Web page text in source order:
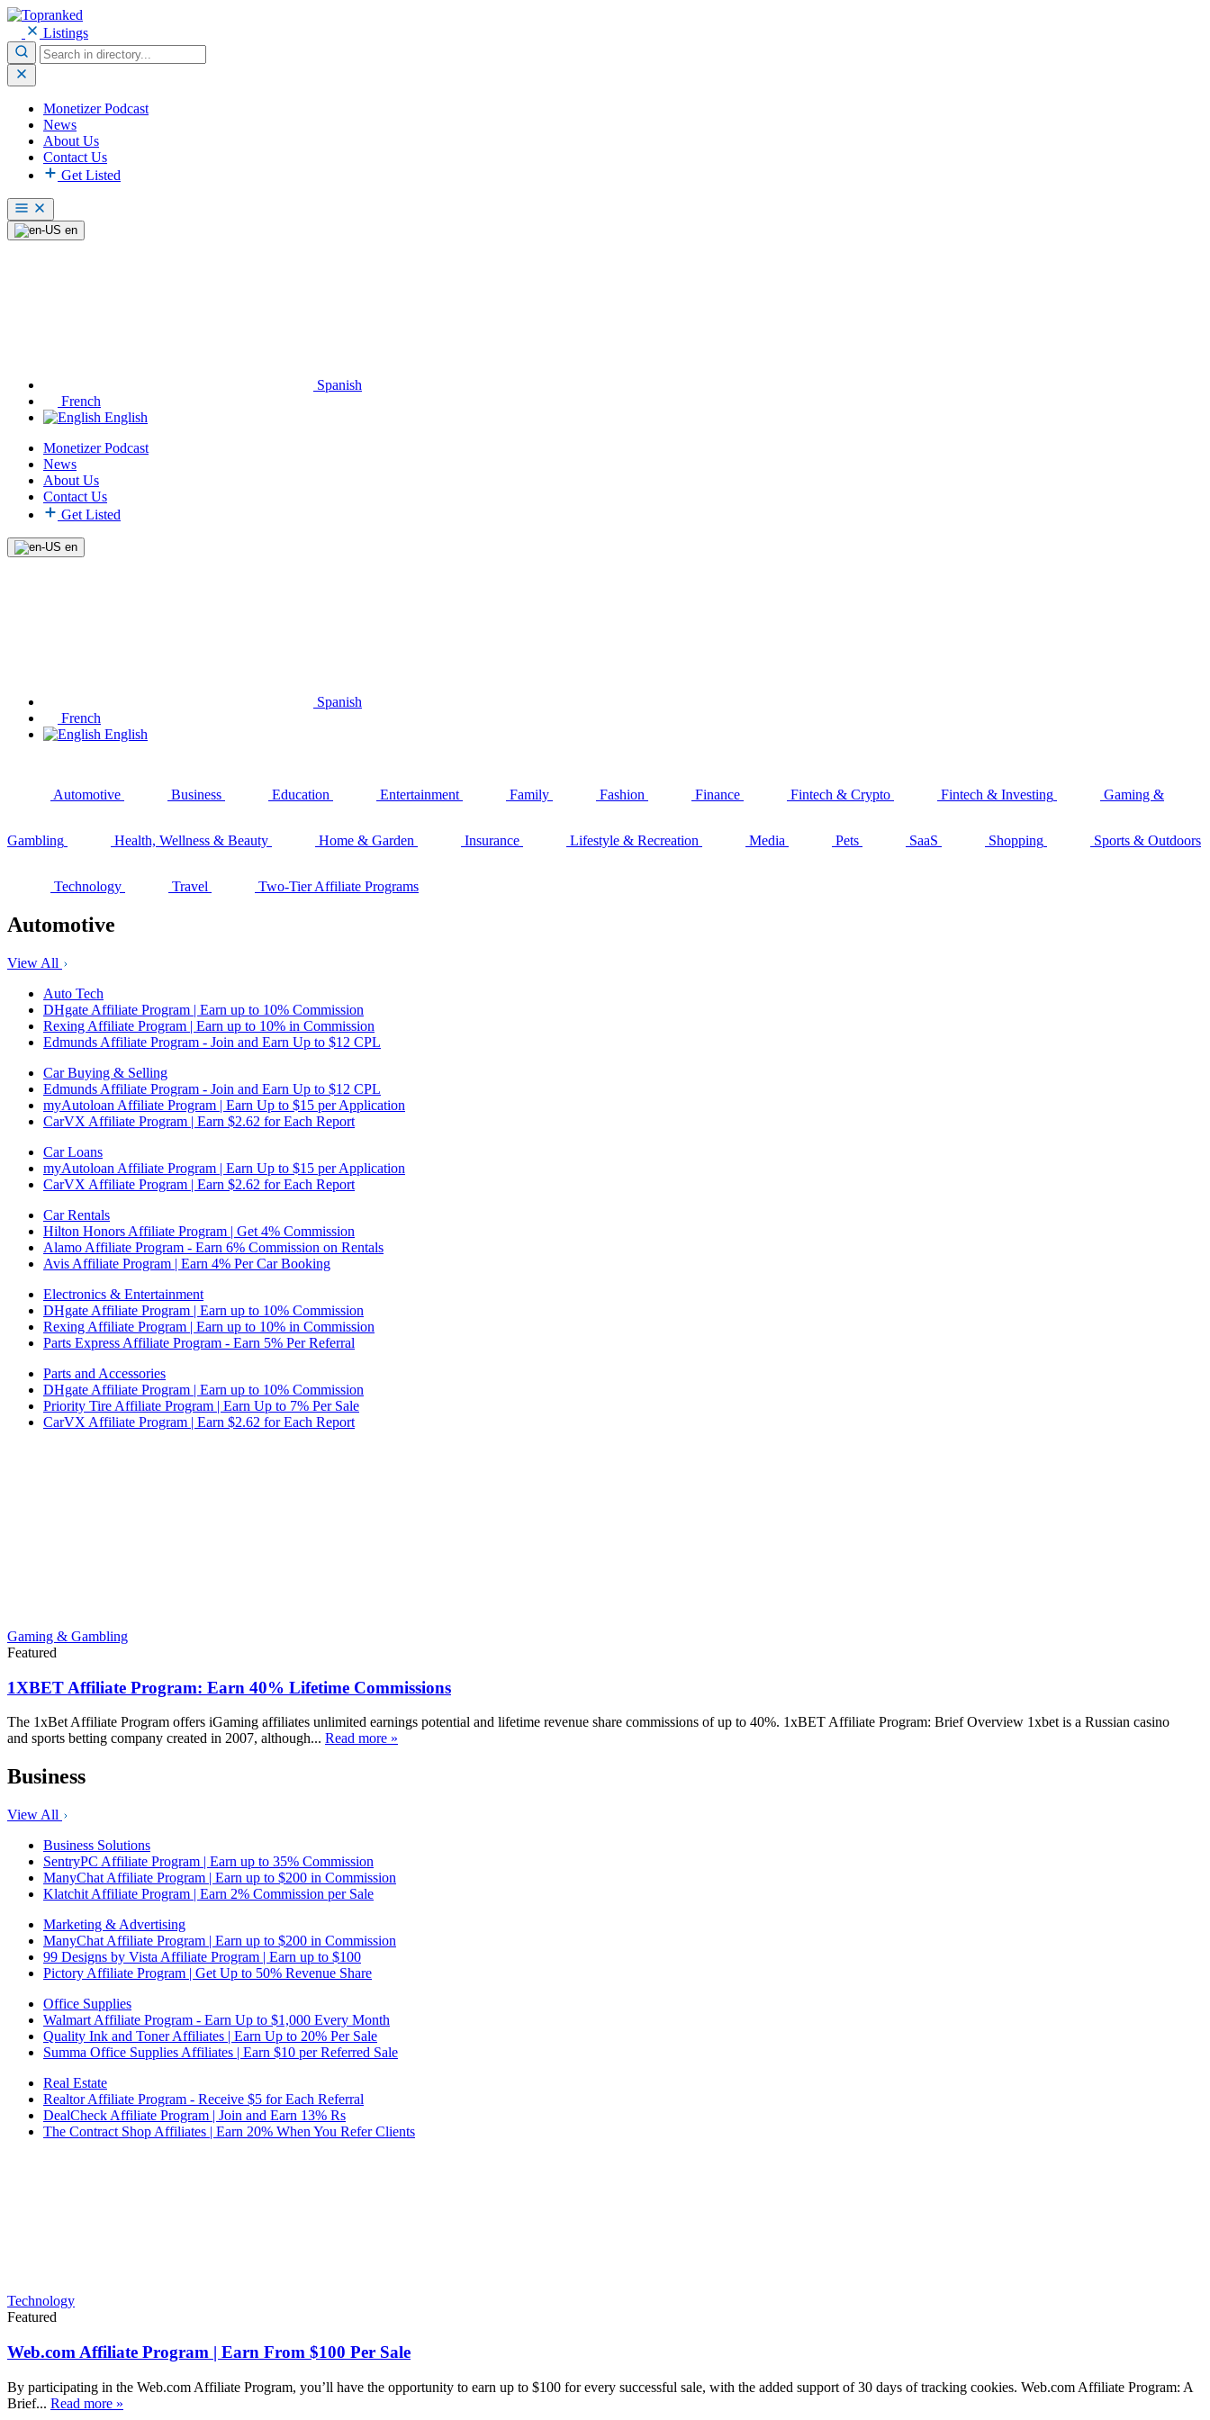
Listings
Monetizer Podcast
News
About Us
Contact Us
Get Listed
en
Spanish
French
English
Monetizer Podcast
News
About Us
Contact Us
Get Listed
en
Spanish
French
English
Automotive Business Education Entertainment Family Fashion Finance Fintech & Crypto Fintech & Investing Gaming &
Gambling Health, Wellness & Beauty Home & Garden Insurance Lifestyle & Recreation Media Pets SaaS Shopping Sports & Outdoors
Technology Travel Two-Tier Affiliate Programs
Automotive
View All
Auto Tech
DHgate Affiliate Program | Earn up to 10% Commission
Rexing Affiliate Program | Earn up to 10% in Commission
Edmunds Affiliate Program - Join and Earn Up to $12 CPL
Car Buying & Selling
Edmunds Affiliate Program - Join and Earn Up to $12 CPL
myAutoloan Affiliate Program | Earn Up to $15 per Application
CarVX Affiliate Program | Earn $2.62 for Each Report
Car Loans
myAutoloan Affiliate Program | Earn Up to $15 per Application
CarVX Affiliate Program | Earn $2.62 for Each Report
Car Rentals
Hilton Honors Affiliate Program | Get 4% Commission
Alamo Affiliate Program - Earn 6% Commission on Rentals
Avis Affiliate Program | Earn 4% Per Car Booking
Electronics & Entertainment
DHgate Affiliate Program | Earn up to 10% Commission
Rexing Affiliate Program | Earn up to 10% in Commission
Parts Express Affiliate Program - Earn 5% Per Referral
Parts and Accessories
DHgate Affiliate Program | Earn up to 10% Commission
Priority Tire Affiliate Program | Earn Up to 7% Per Sale
CarVX Affiliate Program | Earn $2.62 for Each Report
Gaming & Gambling
Featured
1XBET Affiliate Program: Earn 40% Lifetime Commissions
The 1xBet Affiliate Program offers iGaming affiliates unlimited earnings potential and lifetime revenue share commissions of up to 40%. 1xBET Affiliate Program: Brief Overview 1xbet is a Russian casino
and sports betting company created in 2007, although... Read more »
Business
View All
Business Solutions
SentryPC Affiliate Program | Earn up to 35% Commission
ManyChat Affiliate Program | Earn up to $200 in Commission
Klatchit Affiliate Program | Earn 2% Commission per Sale
Marketing & Advertising
ManyChat Affiliate Program | Earn up to $200 in Commission
99 Designs by Vista Affiliate Program | Earn up to $100
Pictory Affiliate Program | Get Up to 50% Revenue Share
Office Supplies
Walmart Affiliate Program - Earn Up to $1,000 Every Month
Quality Ink and Toner Affiliates | Earn Up to 20% Per Sale
Summa Office Supplies Affiliates | Earn $10 per Referred Sale
Real Estate
Realtor Affiliate Program - Receive $5 for Each Referral
DealCheck Affiliate Program | Join and Earn 13% Rs
The Contract Shop Affiliates | Earn 20% When You Refer Clients
Technology
Featured
Web.com Affiliate Program | Earn From $100 Per Sale
By participating in the Web.com Affiliate Program, you’ll have the opportunity to earn up to $100 for every successful sale, with the added support of 30 days of tracking cookies. Web.com Affiliate Program: A
Brief... Read more »